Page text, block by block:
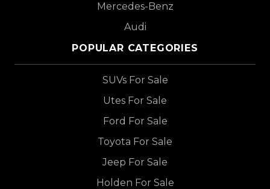
Mercedes-Benz
Audi
POPULAR CATEGORIES
SUVs For Sale
Utes For Sale
Ford For Sale
Toyota For Sale
Jeep For Sale
Holden For Sale